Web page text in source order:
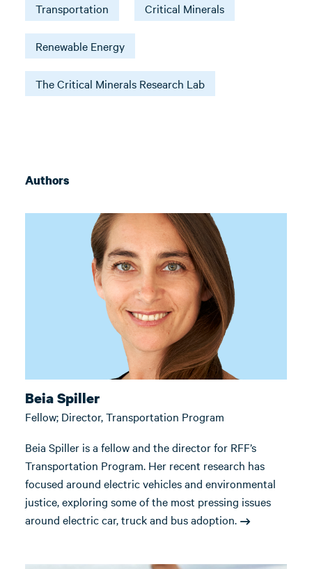
Transportation Critical Minerals
Renewable Energy
The Critical Minerals Research Lab
Authors
Beia Spiller
Fellow; Director, Transportation Program
Beia Spiller is a fellow and the director for RFF’s
Transportation Program. Her recent research has
focused around electric vehicles and environmental
justice, exploring some of the most pressing issues
around electric car, truck and bus adoption.